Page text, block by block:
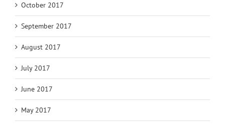
October 2017
September 2017
August 2017
July 2017
June 2017
May 2017